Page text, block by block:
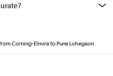
Corning-Elmira to Pune Lohegaon